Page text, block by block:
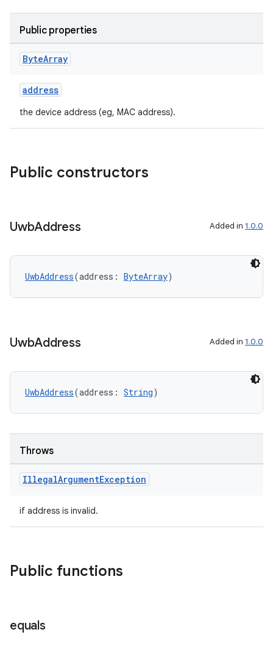
Public properties
ByteArray
address
the device address (eg, MAC address).
Public constructors
UwbAddress Added in 1.0.0
UwbAddress(address: ByteArray)
UwbAddress Added in 1.0.0
UwbAddress(address: String)
Throws
IllegalArgumentException
if address is invalid.
Public functions
equals